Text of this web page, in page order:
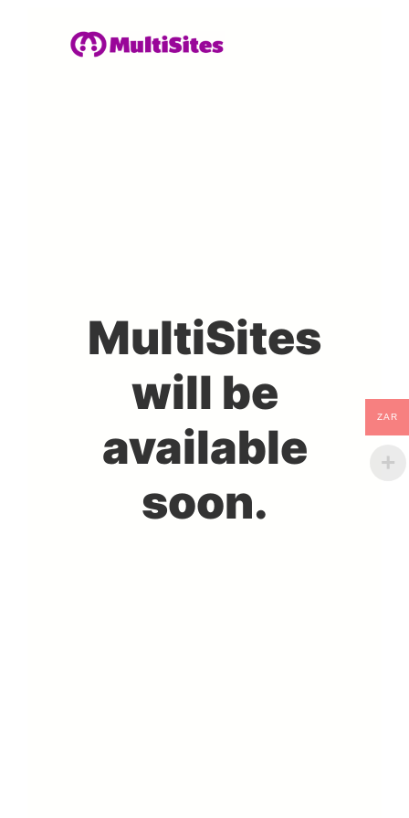
MultiSites
will be
available
soon.
ZAR